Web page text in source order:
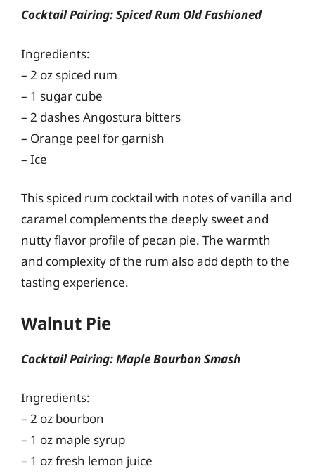
Cocktail Pairing: Spiced Rum Old Fashioned
Ingredients:
– 2 oz spiced rum
– 1 sugar cube
– 2 dashes Angostura bitters
– Orange peel for garnish
– Ice
This spiced rum cocktail with notes of vanilla and
caramel complements the deeply sweet and
nutty flavor profile of pecan pie. The warmth
and complexity of the rum also add depth to the
tasting experience.
Walnut Pie
Cocktail Pairing: Maple Bourbon Smash
Ingredients:
– 2 oz bourbon
– 1 oz maple syrup
– 1 oz fresh lemon juice